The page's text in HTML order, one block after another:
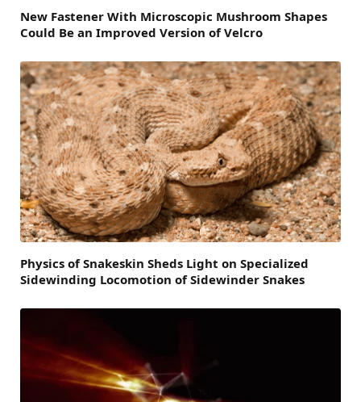
New Fastener With Microscopic Mushroom Shapes
Could Be an Improved Version of Velcro
Physics of Snakeskin Sheds Light on Specialized
Sidewinding Locomotion of Sidewinder Snakes